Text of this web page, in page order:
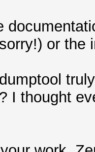
or the
I thought